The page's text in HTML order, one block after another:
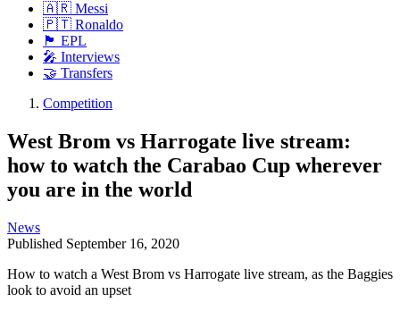
🇦🇷 Messi
🇵🇹 Ronaldo
🏴󠁧󠁢󠁥󠁮󠁧󠁿 EPL
🎤 Interviews
🤝 Transfers
Competition
West Brom vs Harrogate live stream:
how to watch the Carabao Cup wherever
you are in the world
News
Published September 16, 2020
How to watch a West Brom vs Harrogate live stream, as the Baggies
look to avoid an upset